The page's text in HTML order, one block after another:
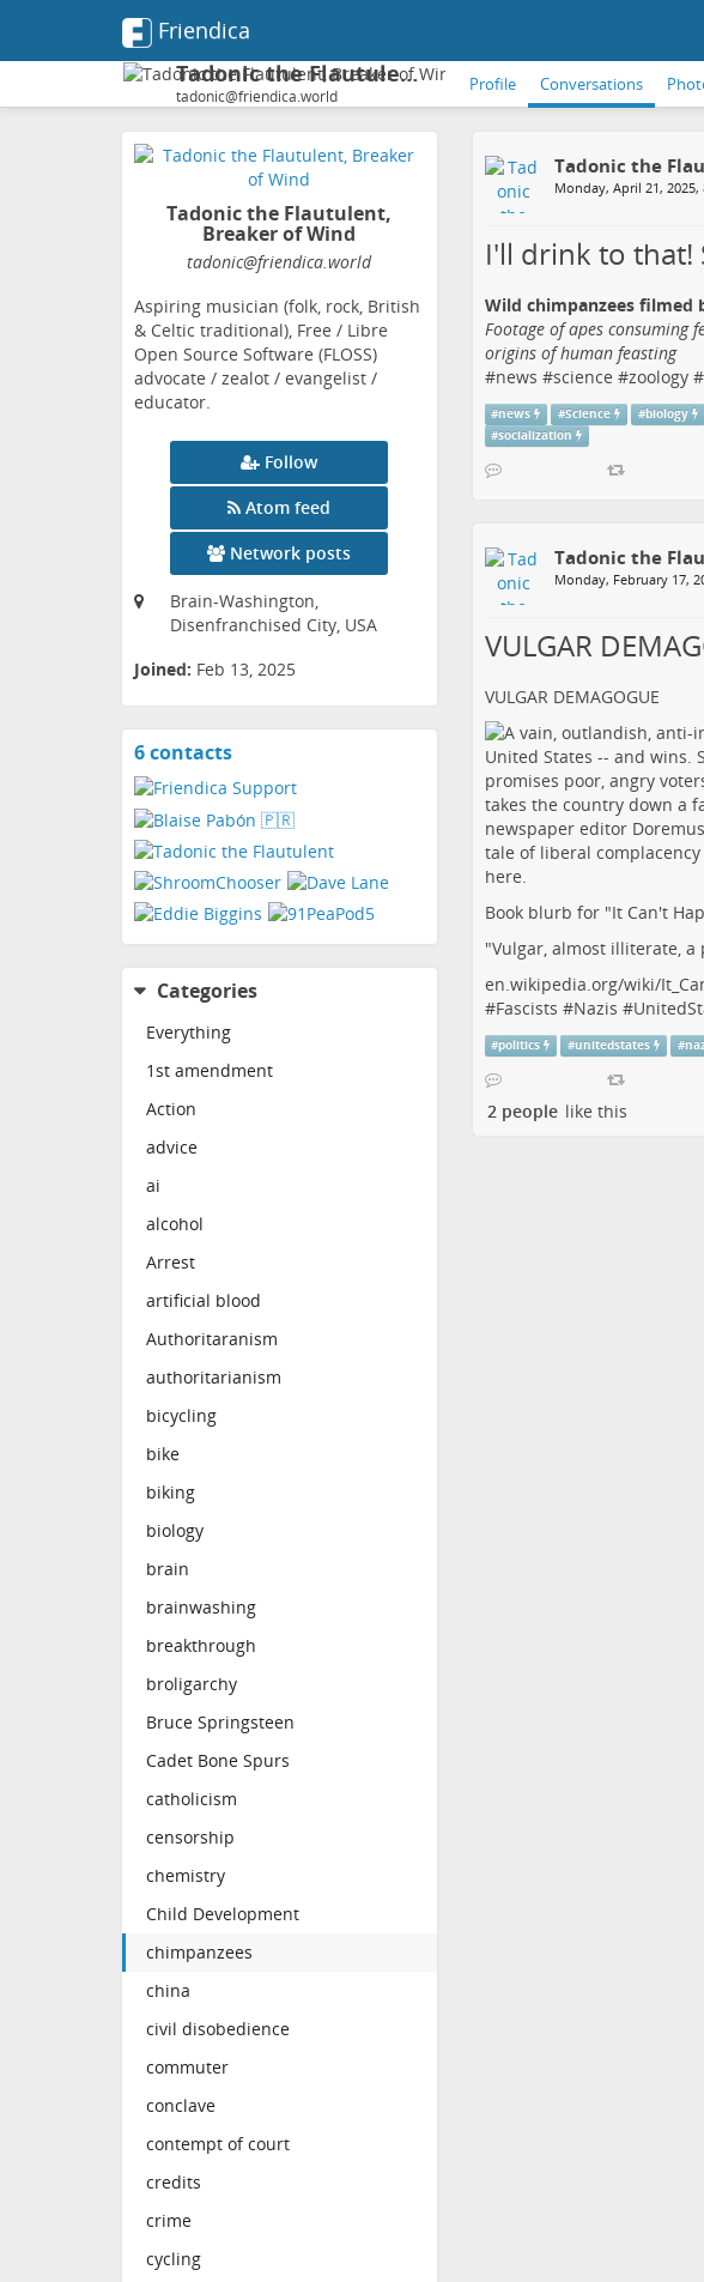
Friendica
Tadonic the Flautulent, Breaker of Wind
tadonic@friendica.world
Profile Conversations
Tadonic the Flautulent,
Breaker of Wind
tadonic@friendica.world
Aspiring musician (folk, rock, British
& Celtic traditional), Free / Libre
Open Source Software (FLOSS)
advocate / zealot / evangelist /
educator.
Follow
Atom feed
Network posts
Brain-Washington,
Disenfranchised City, USA
Joined: Feb 13, 2025
6 contactsView
Categories
Everything
1st amendment
Action
advice
ai
alcohol
Arrest
artificial blood
Authoritaranism
authoritarianism
bicycling
bike
biking
biology
brain
brainwashing
breakthrough
broligarchy
Bruce Springsteen
Cadet Bone Spurs
catholicism
censorship
chemistry
Child Development
chimpanzees
china
civil disobedience
commuter
conclave
contempt of court
credits
crime
cycling
Tadonic the
Monday, April 21, 2025,
I'll drink to that!
Wild chimpanzees filmed
Footage of apes consuming
origins of human feasting
#news #science #zoology#
#news #Science #biology
#socialization
Tadonic the
Monday, February 17,
VULGAR
VULGAR DEMAGOGUE
Book blurb for "It Can't
"Vulgar, almost illiterate,
en.wikipedia.org/wiki/
#Fascists #Nazis #
#politics #unitedstates #
2 people like this